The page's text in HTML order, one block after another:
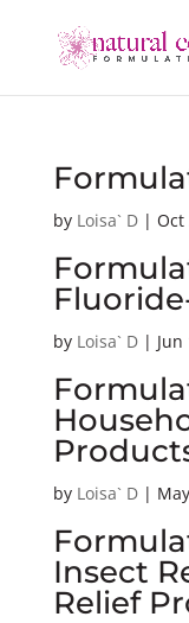
by Loisa` D| Oct
by Loisa` D| Jun
by Loisa` D|
Insect
Relief